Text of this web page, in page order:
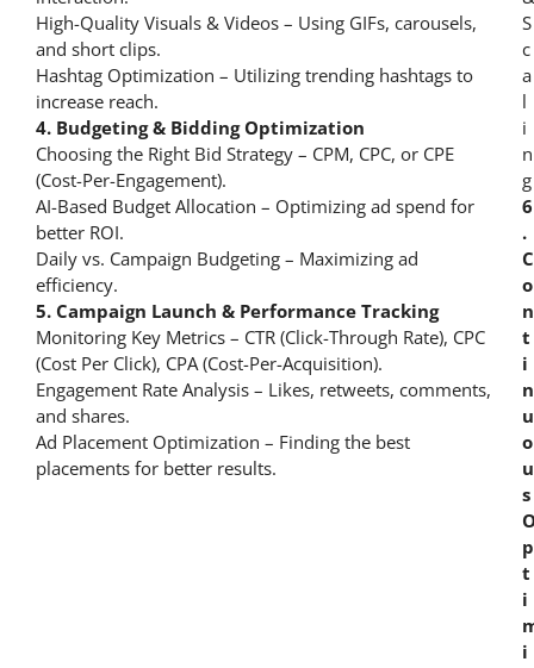
High-Quality Visuals & Videos – Using GIFs, carousels,
and short clips.
Hashtag Optimization – Utilizing trending hashtags to
increase reach.
4. Budgeting & Bidding Optimization
Choosing the Right Bid Strategy – CPM, CPC, or CPE
(Cost-Per-Engagement).
AI-Based Budget Allocation – Optimizing ad spend for
better ROI.
Daily vs. Campaign Budgeting – Maximizing ad
efficiency.
5. Campaign Launch & Performance Tracking
Monitoring Key Metrics – CTR (Click-Through Rate), CPC
(Cost Per Click), CPA (Cost-Per-Acquisition).
Engagement Rate Analysis – Likes, retweets, comments,
and shares.
Ad Placement Optimization – Finding the best
placements for better results.
6
.
C
o
n
t
i
n
u
o
u
s
p
t
i
i